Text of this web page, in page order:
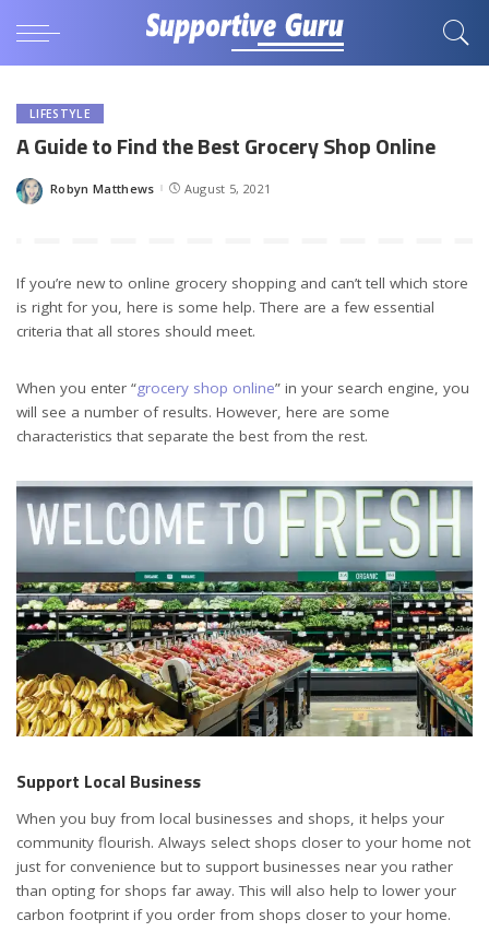
LIFESTYLE
A Guide to Find the Best Grocery Shop Online
Posted
Robyn Matthews August 5, 2021
If you’re new to online grocery shopping and can’t tell which store
is right for you, here is some help. There are a few essential
criteria that all stores should meet.
When you enter “grocery shop online” in your search engine, you
will see a number of results. However, here are some
characteristics that separate the best from the rest.
Support Local Business
When you buy from local businesses and shops, it helps your
community flourish. Always select shops closer to your home not
just for convenience but to support businesses near you rather
than opting for shops far away. This will also help to lower your
carbon footprint if you order from shops closer to your home.